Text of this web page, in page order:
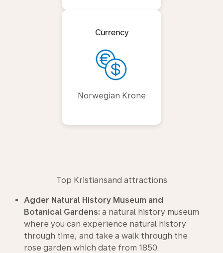
Currency
Norwegian Krone
Top Kristiansand attractions
Agder Natural History Museum and
Botanical Gardens: a natural history museum
where you can experience natural history
through time, and take a walk through the
rose garden which date from 1850.